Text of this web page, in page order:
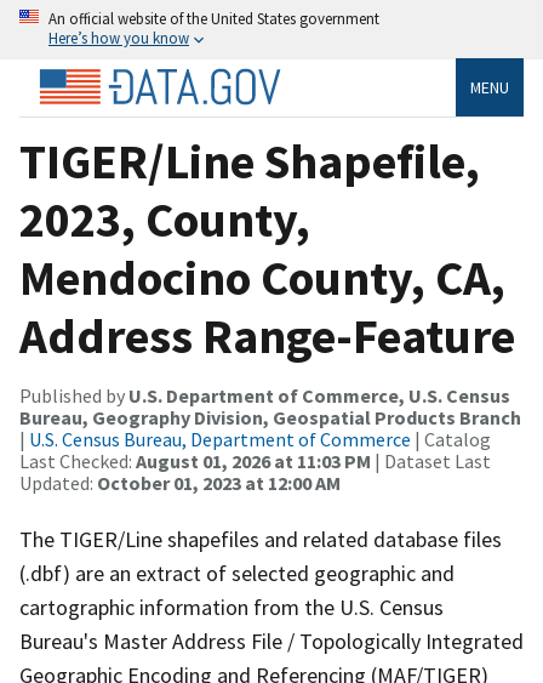
An official website of the United States government
Here’s how you know
MENU
TIGER/Line Shapefile,
2023, County,
Mendocino County, CA,
Address Range-Feature
Published by U.S. Department of Commerce, U.S. Census
Bureau, Geography Division, Geospatial Products Branch
| U.S. Census Bureau, Department of Commerce | Catalog
Last Checked: August 01, 2026 at 11:03 PM | Dataset Last
Updated: October 01, 2023 at 12:00 AM
The TIGER/Line shapefiles and related database files
(.dbf) are an extract of selected geographic and
cartographic information from the U.S. Census
Bureau's Master Address File / Topologically Integrated
Geographic Encoding and Referencing (MAF/TIGER)